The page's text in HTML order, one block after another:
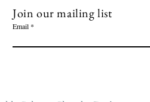
Join our mailing list
Email